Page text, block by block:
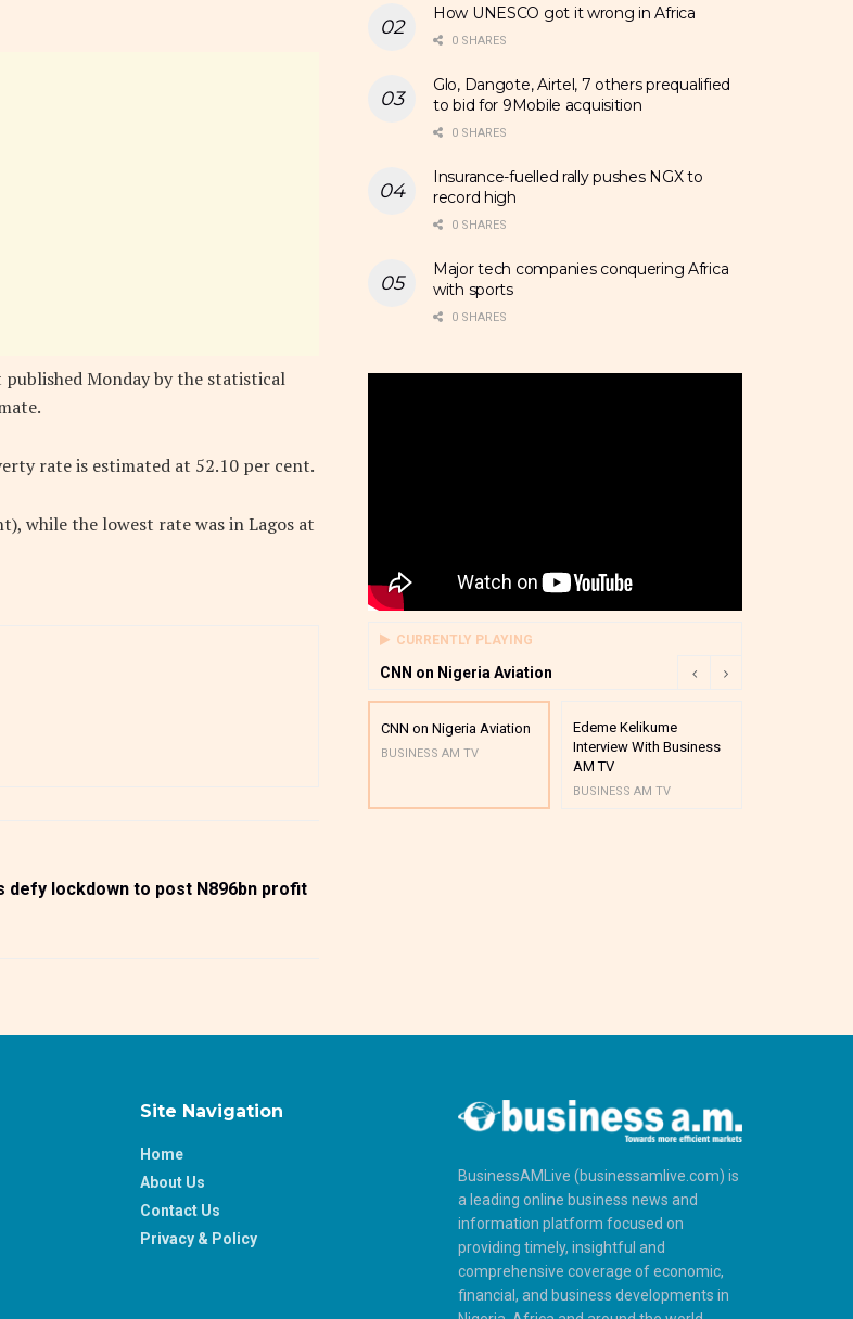
Monday by the statistical
rate is estimated at 52.10 per cent.
while the lowest rate was in Lagos at
defy lockdown to post N896bn profit
How UNESCO got it wrong in Africa
0 SHARES
Glo, Dangote, Airtel, 7 others prequalified
to bid for 9Mobile acquisition
0 SHARES
Insurance-fuelled rally pushes NGX to
record high
0 SHARES
Major tech companies conquering Africa
with sports
0 SHARES
CURRENTLY PLAYING
CNN on Nigeria Aviation
CNN on Nigeria Aviation
BUSINESS AM TV
Edeme Kelikume
Interview With Business
AM TV
BUSINESS AM TV
Site Navigation
Home
About Us
Contact Us
Privacy & Policy
BusinessAMLive (businessamlive.com) is
a leading online business news and
information platform focused on
providing timely, insightful and
comprehensive coverage of economic,
financial, and business developments in